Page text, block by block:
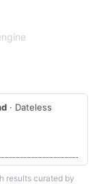
· Dateless
results curated by